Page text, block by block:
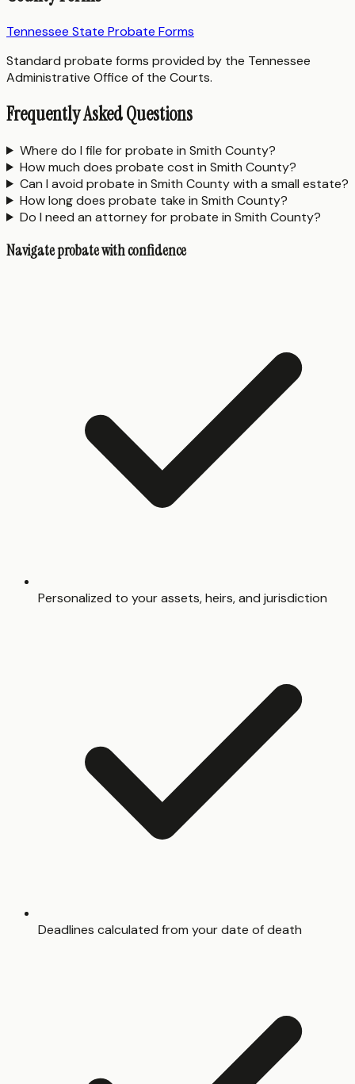
Tennessee State Probate Forms
Standard probate forms provided by the Tennessee
Administrative Office of the Courts.
Frequently Asked Questions
Where do I file for probate in Smith County?
How much does probate cost in Smith County?
Can I avoid probate in Smith County with a small estate?
How long does probate take in Smith County?
Do I need an attorney for probate in Smith County?
Navigate probate with confidence
Personalized to your assets, heirs, and jurisdiction
Deadlines calculated from your date of death